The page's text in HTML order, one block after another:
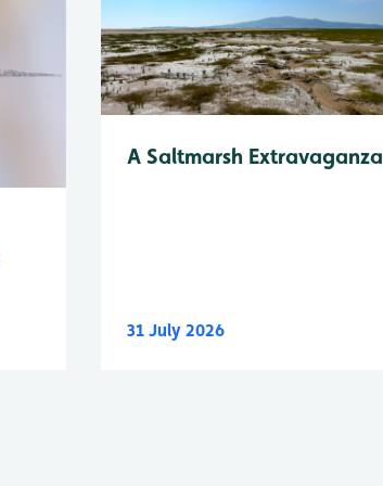
A Saltmarsh Extravaganza
31 July 2026